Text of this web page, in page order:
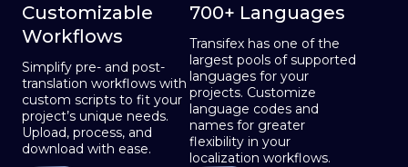
Customizable
Workflows
Simplify pre- and post-
translation workflows with
custom scripts to fit your
project’s unique needs.
Upload, process, and
download with ease.
700+ Languages
Transifex has one of the
largest pools of supported
languages for your
projects. Customize
language codes and
names for greater
flexibility in your
localization workflows.